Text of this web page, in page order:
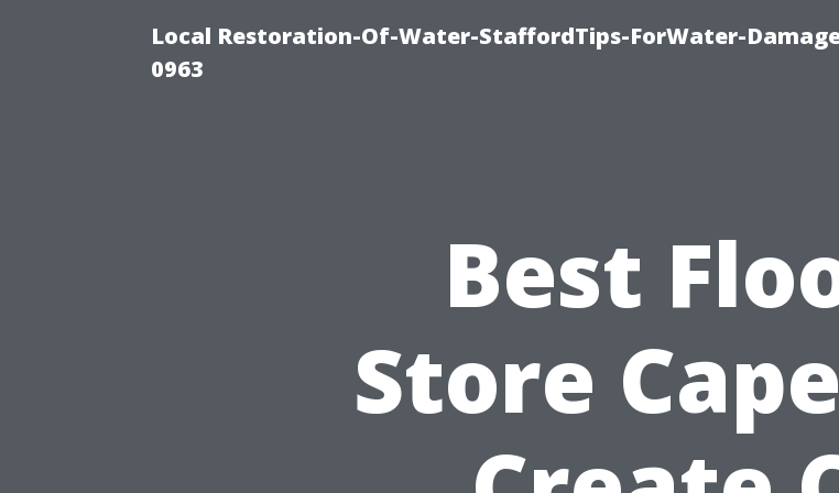
Local Restoration-Of-Water-StaffordTips-ForWater-
0963
Best
Store